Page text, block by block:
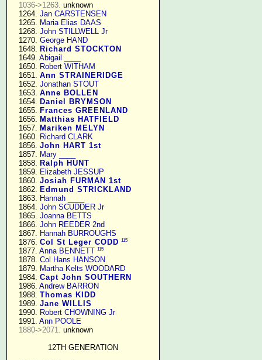
1036->1263. unknown
   1264.
Jan CARSTENSEN
   1265.
Maria Elias DAAS
   1268.
John STILLWELL Jr
   1270.
George HAND
   1648.
Richard STOCKTON
   1649.
Abigail ____
   1650.
Robert WITHAM
   1651.
Ann STRAINERIDGE
   1652.
Jonathan STOUT
   1653.
Anne BOLLEN
   1654.
Daniel BRYMSON
   1655.
Frances GREENLAND
   1656.
Matthias HATFIELD
   1657.
Mariken MELYN
   1660.
Richard CLARK
   1856.
John HART 1st
   1857.
Mary ____
   1858.
Ralph HUNT
   1859.
Elizabeth JESSUP
   1860.
Josiah FURMAN 1st
   1862.
Edmund STRICKLAND
   1863.
Hannah ____
   1864.
John SCUDDER Jr
   1865.
Joanna BETTS
   1866.
John REEDER 2nd
   1867.
Hannah BURROUGHS
   1876.
Col St Leger CODD 115
   1877.
Anna BENNETT 115
   1878.
Col Hans HANSON
   1879.
Martha Kelts WOODARD
   1984.
Capt John SOUTHERN
   1986.
Andrew BARRON
   1988.
Thomas KIDD
   1989.
Jane WILLIS
   1990.
Robert CHOWNING Jr
   1991.
Ann POOLE
1880->2071. unknown
12TH GENERATION